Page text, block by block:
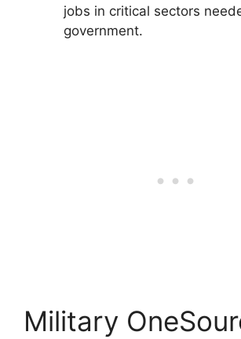
jobs in critical sectors
government.
Military